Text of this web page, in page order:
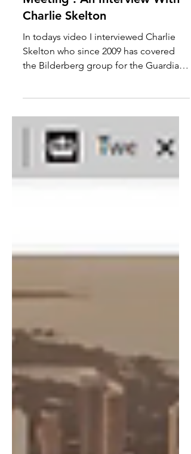
Bilderberg The Elitist 3 Day
Secret Trans-Atlantic
Meeting : An Interview With
Charlie Skelton
Skelton who since 2009 has covered
We discuss some of the...